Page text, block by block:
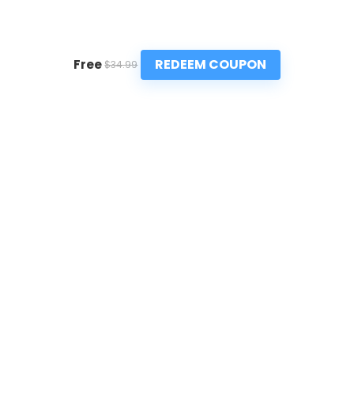
Free $34.99 REDEEM COUPON